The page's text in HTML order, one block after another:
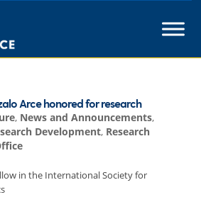
Arce honored for research
, News and Announcements,
Development, Research
in the International Society for